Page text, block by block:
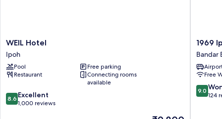
WEIL
Hotel
Ipoh
WEIL Hotel
Ipoh
Pool
Free parking
Restaurant
Connecting rooms
available
8.6
out
8.6 Excellent
1,000 reviews
1969
Ipoh
Garden
Bandar
Baru
Medan
Ipoh
1969
Bandar
Free
9.0
out
9.0
124